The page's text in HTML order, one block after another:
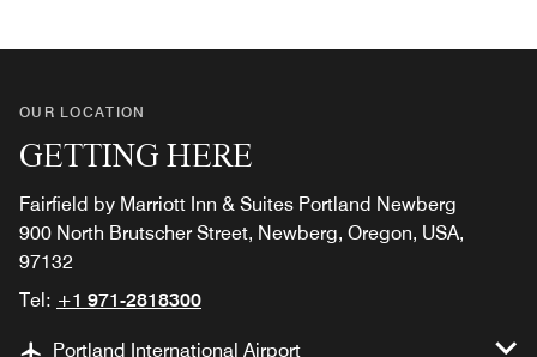
OUR LOCATION
GETTING HERE
Fairfield by Marriott Inn & Suites Portland Newberg
900 North Brutscher Street, Newberg, Oregon, USA,
97132
Tel: +1 971-2818300
Portland International Airport